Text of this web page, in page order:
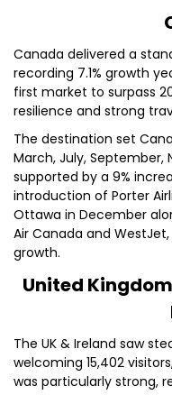
Canada delivered a
recording 7.1% growth
first market to surpass
resilience and strong
The destination set
March, July, September,
supported by a 9%
introduction of Porter
Ottawa in December
Air Canada and
growth.
United
The UK & Ireland saw
welcoming 15,402
was particularly strong,